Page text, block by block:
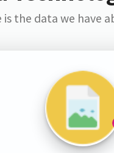
is the data we have